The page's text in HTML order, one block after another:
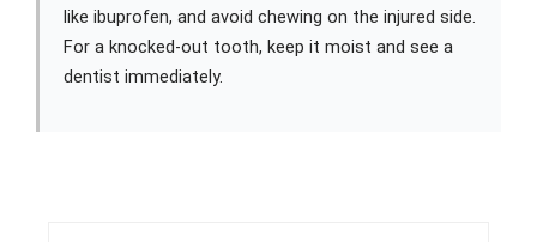
like ibuprofen, and avoid chewing on the injured side.
For a knocked-out tooth, keep it moist and see a
dentist immediately.